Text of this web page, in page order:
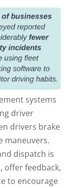
systems
driver
drivers brake
maneuvers.
dispatch is
offer feedback,
to encourage